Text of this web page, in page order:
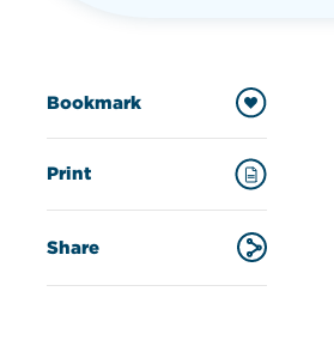
Bookmark
Print
Share